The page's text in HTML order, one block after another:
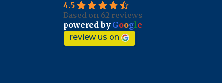
4.5
Based on 62 reviews
powered by Google
review us on